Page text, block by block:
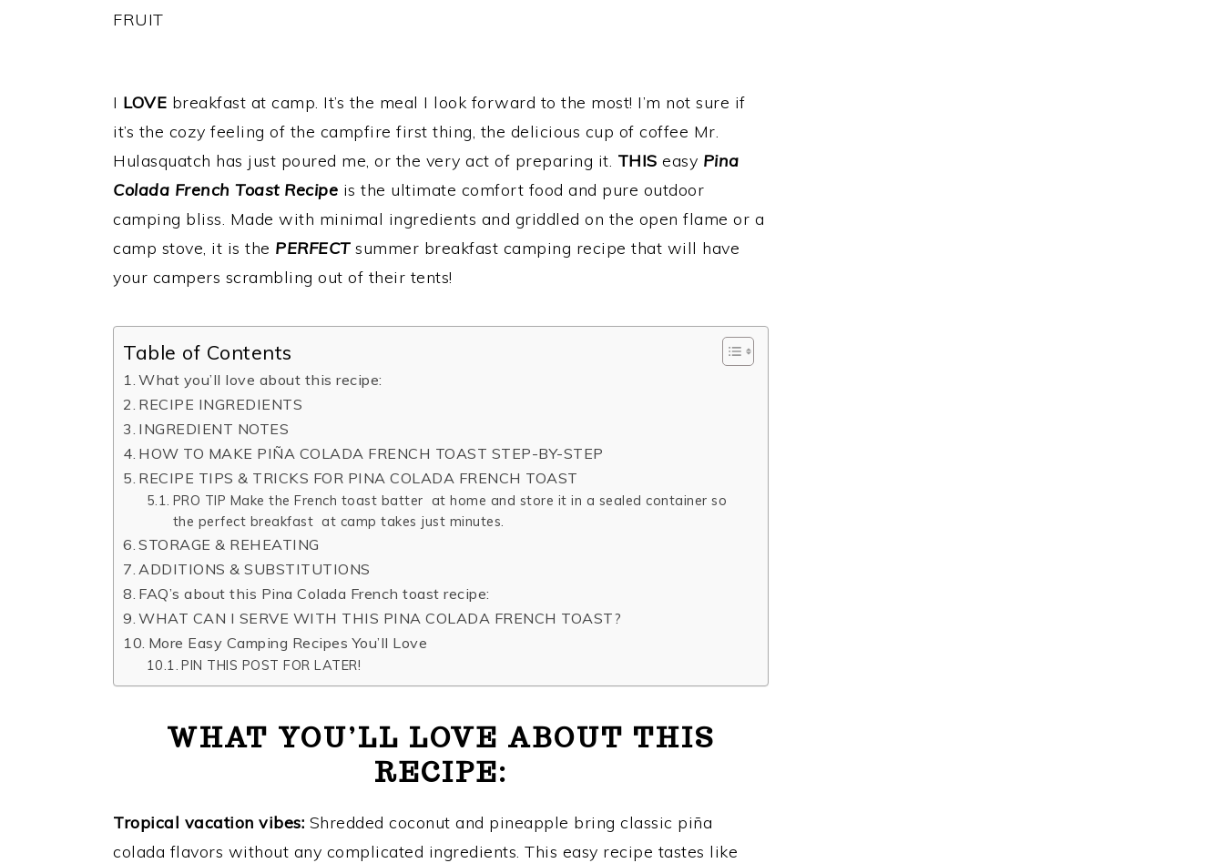
I LOVE breakfast at camp. It’s the meal I look forward to the most! I’m not sure if
it’s the cozy feeling of the campfire first thing, the delicious cup of coffee Mr.
Hulasquatch has just poured me, or the very act of preparing it. THIS easy Pina
Colada French Toast Recipe is the ultimate comfort food and pure outdoor
camping bliss. Made with minimal ingredients and griddled on the open flame or a
camp stove, it is the PERFECTsummer breakfast camping recipe that will have
your campers scrambling out of their tents!
Table of Contents
What you’ll love about this recipe:
RECIPE INGREDIENTS
INGREDIENT NOTES
HOW TO MAKE PIÑA COLADA FRENCH TOAST STEP-BY-STEP
RECIPE TIPS & TRICKS FOR PINA COLADA FRENCH TOAST
PRO TIP Make the French toast batter at home and store it in a sealed container so
the perfect breakfast at camp takes just minutes.
STORAGE & REHEATING
ADDITIONS & SUBSTITUTIONS
FAQ’s about this Pina Colada French toast recipe:
​WHAT CAN I SERVE WITH THIS PINA COLADA FRENCH TOAST?
More Easy Camping Recipes You’ll Love
PIN THIS POST FOR LATER!
WHAT YOU’LL LOVE ABOUT THIS
RECIPE:
Tropical vacation vibes: Shredded coconut and pineapple bring classic piña
colada flavors without any complicated ingredients. This easy recipe tastes like